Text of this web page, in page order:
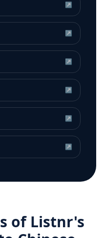
↗
↗
↗
↗
↗
↗
of Listnr's